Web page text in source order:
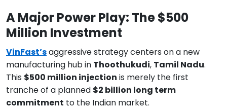
A Major Power Play: The $500
Million Investment
VinFast’saggressive strategy centers on a new
manufacturing hub in Thoothukudi, Tamil Nadu.
This $500 million injection is merely the first
tranche of a planned $2 billion long term
commitment to the Indian market.